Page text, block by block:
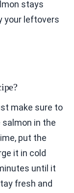
stays
your leftovers
make sure to
in the
put the
it in cold
until it
fresh and